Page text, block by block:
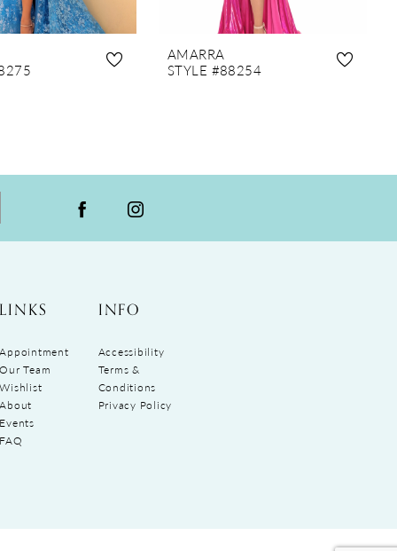
AMARRA
STYLE #88254
LINKS
Appointment
Our Team
Wishlist
About
Events
FAQ
INFO
Accessibility
Terms &
Conditions
Privacy Policy